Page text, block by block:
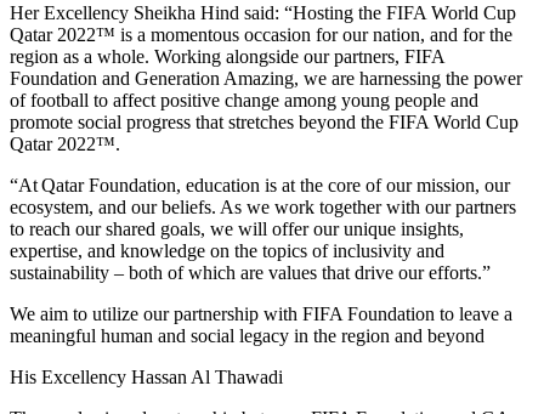
Her Excellency Sheikha Hind said: “Hosting the FIFA World Cup
Qatar 2022™ is a momentous occasion for our nation, and for the
region as a whole. Working alongside our partners, FIFA
Foundation and Generation Amazing, we are harnessing the power
of football to affect positive change among young people and
promote social progress that stretches beyond the FIFA World Cup
Qatar 2022™.
“At Qatar Foundation, education is at the core of our mission, our
ecosystem, and our beliefs. As we work together with our partners
to reach our shared goals, we will offer our unique insights,
expertise, and knowledge on the topics of inclusivity and
sustainability – both of which are values that drive our efforts.”
We aim to utilize our partnership with FIFA Foundation to leave a
meaningful human and social legacy in the region and beyond
His Excellency Hassan Al Thawadi